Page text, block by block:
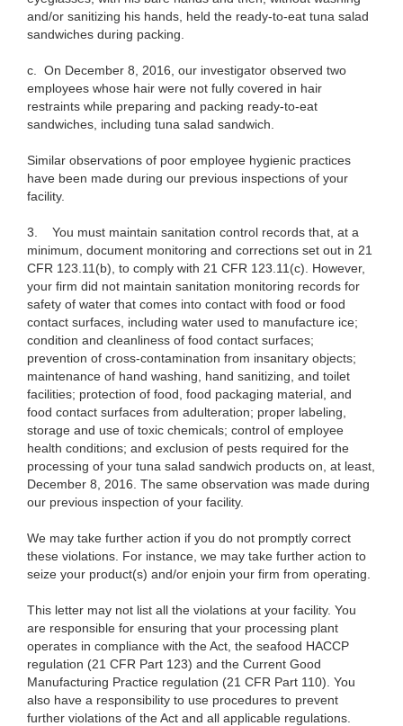
and/or sanitizing his hands, held the ready-to-eat tuna salad
sandwiches during packing.
c. On December 8, 2016, our investigator observed two
employees whose hair were not fully covered in hair
restraints while preparing and packing ready-to-eat
sandwiches, including tuna salad sandwich.
Similar observations of poor employee hygienic practices
have been made during our previous inspections of your
facility.
3.
You must maintain sanitation control records that, at a
minimum, document monitoring and corrections set out in 21
CFR 123.11(b), to comply with 21 CFR 123.11(c). However,
your firm did not maintain sanitation monitoring records for
safety of water that comes into contact with food or food
contact surfaces, including water used to manufacture ice;
condition and cleanliness of food contact surfaces;
prevention of cross-contamination from insanitary objects;
maintenance of hand washing, hand sanitizing, and toilet
facilities; protection of food, food packaging material, and
food contact surfaces from adulteration; proper labeling,
storage and use of toxic chemicals; control of employee
health conditions; and exclusion of pests required for the
processing of your tuna salad sandwich products on, at least,
December 8, 2016. The same observation was made during
our previous inspection of your facility.
We may take further action if you do not promptly correct
these violations. For instance, we may take further action to
seize your product(s) and/or enjoin your firm from operating.
This letter may not list all the violations at your facility. You
are responsible for ensuring that your processing plant
operates in compliance with the Act, the seafood HACCP
regulation (21 CFR Part 123) and the Current Good
Manufacturing Practice regulation (21 CFR Part 110). You
also have a responsibility to use procedures to prevent
further violations of the Act and all applicable regulations.